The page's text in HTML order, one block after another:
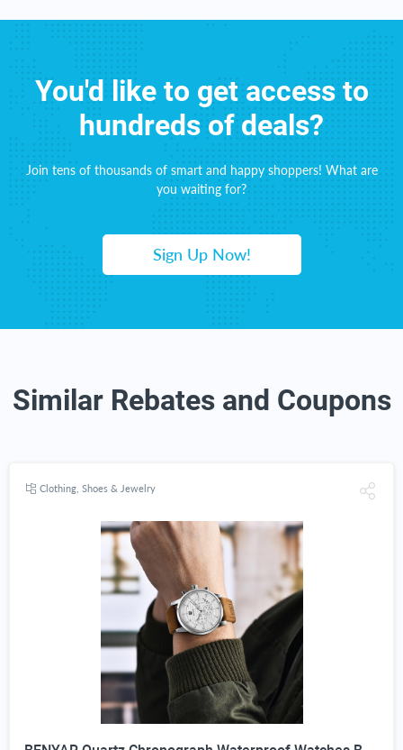
You'd like to get access to
hundreds of deals?
Join tens of thousands of smart and happy shoppers! What are
you waiting for?
Sign Up Now!
Similar Rebates and Coupons
Clothing, Shoes & Jewelry